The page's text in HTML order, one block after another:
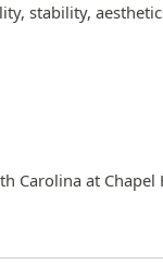
stability,
Carolina at